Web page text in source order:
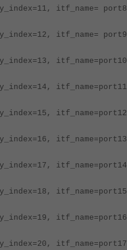
itf_name=
itf_name=